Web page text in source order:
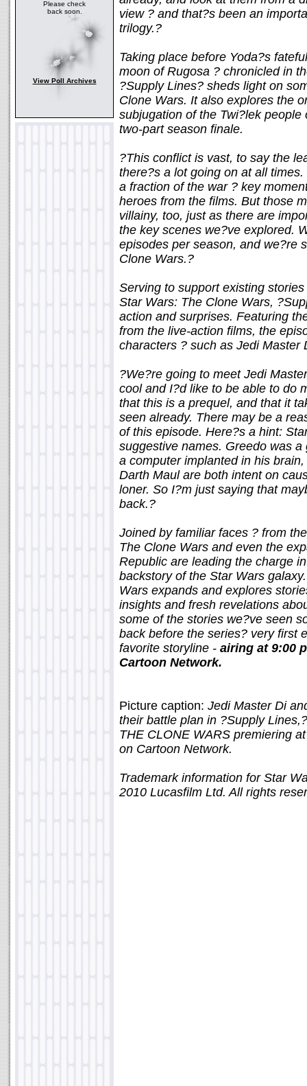
Please check
back soon.
View Poll Archives
view ? and that?s been an
trilogy.?
Taking place before Yoda?s
moon of Rugosa ? chronicled in
?Supply Lines? sheds light on
Clone Wars. It also explores the
subjugation of the Twi?lek
two-part season finale.
?This conflict is vast, to say the
there?s a lot going on at all
a fraction of the war ? key
heroes from the films. But those
villainy, too, just as there are
the key scenes we?ve explored.
episodes per season, and we?re
Clone Wars.?
Serving to support existing
Star Wars: The Clone Wars,
action and surprises. Featuring
from the live-action films, the
characters ? such as Jedi Master
?We?re going to meet Jedi
cool and I?d like to be able to do
that this is a prequel, and that it
seen already. There may be a
of this episode. Here?s a hint:
suggestive names. Greedo was
a computer implanted in his
Darth Maul are both intent on
loner. So I?m just saying that
back.?
Joined by familiar faces ? from
The Clone Wars and even the
Republic are leading the charge
backstory of the Star Wars
Wars expands and explores
insights and fresh revelations
some of the stories we?ve seen
back before the series? very first
favorite storyline - airing at 9:00
Cartoon Network.
Picture caption: Jedi Master Di
their battle plan in ?Supply
THE CLONE WARS premiering
on Cartoon Network.
Trademark information for Star
2010 Lucasfilm Ltd. All rights